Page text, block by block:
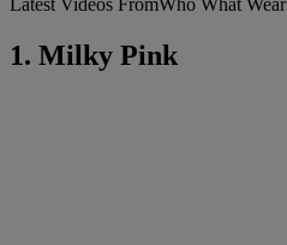
Latest Videos FromWho What Wear
1. Milky Pink